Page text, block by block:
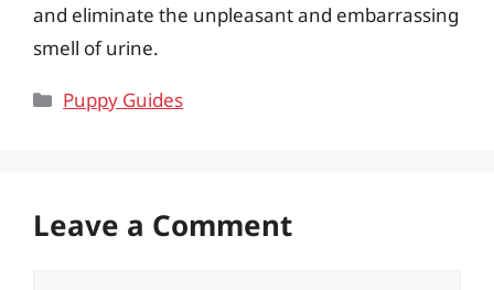
and eliminate the unpleasant and embarrassing
smell of urine.
Categories
Puppy Guides
Leave a Comment